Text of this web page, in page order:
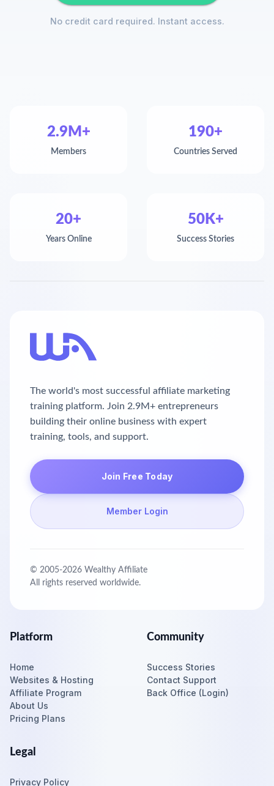
No credit card required. Instant access.
2.9M+
Members
190+
Countries Served
20+
Years Online
50K+
Success Stories
The world's most successful affiliate marketing
training platform. Join 2.9M+ entrepreneurs
building their online business with expert
training, tools, and support.
Join Free Today
Member Login
© 2005-2026 Wealthy Affiliate
All rights reserved worldwide.
Platform
Home
Websites & Hosting
Affiliate Program
About Us
Pricing Plans
Community
Success Stories
Contact Support
Back Office (Login)
Legal
Privacy Policy